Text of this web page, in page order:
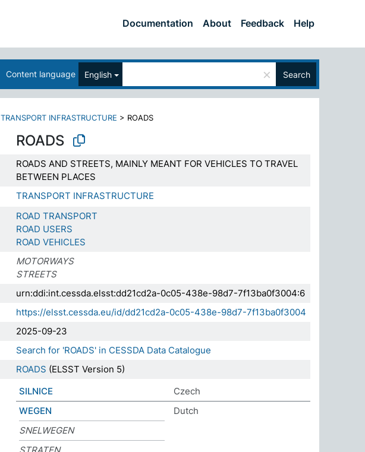
Documentation About Feedback Help
Content language English × Search
TRANSPORT INFRASTRUCTURE > ROADS
ROADS
ROADS AND STREETS, MAINLY MEANT FOR VEHICLES TO TRAVEL
BETWEEN PLACES
TRANSPORT INFRASTRUCTURE
ROAD TRANSPORT
ROAD USERS
ROAD VEHICLES
MOTORWAYS
STREETS
urn:ddi:int.cessda.elsst:dd21cd2a-0c05-438e-98d7-7f13ba0f3004:6
https://elsst.cessda.eu/id/dd21cd2a-0c05-438e-98d7-7f13ba0f3004
2025-09-23
Search for 'ROADS' in CESSDA Data Catalogue
ROADS (ELSST Version 5)
SILNICE
Czech
WEGEN
Dutch
SNELWEGEN